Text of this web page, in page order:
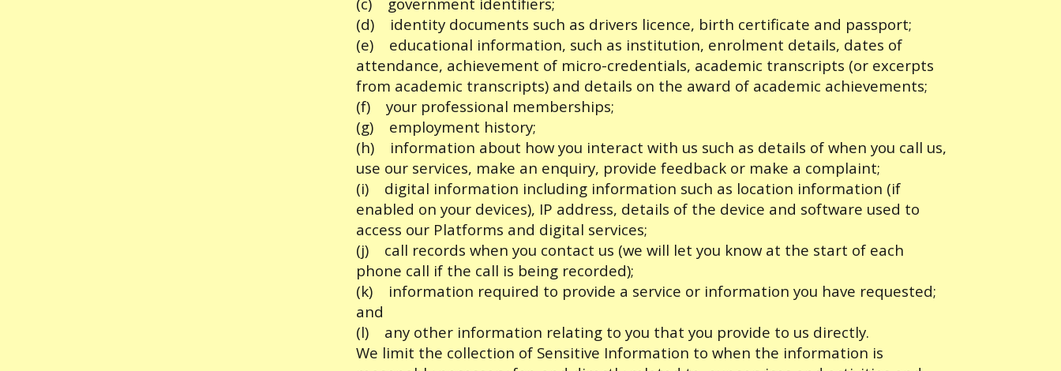
(d) identity documents such as drivers licence, birth certificate and passport;
(e) educational information, such as institution, enrolment details, dates of
attendance, achievement of micro-credentials, academic transcripts (or excerpts
from academic transcripts) and details on the award of academic achievements;
(f) your professional memberships;
(g) employment history;
(h) information about how you interact with us such as details of when you call us,
use our services, make an enquiry, provide feedback or make a complaint;
(i) digital information including information such as location information (if
enabled on your devices), IP address, details of the device and software used to
access our Platforms and digital services;
(j) call records when you contact us (we will let you know at the start of each
phone call if the call is being recorded);
(k) information required to provide a service or information you have requested;
and
(l) any other information relating to you that you provide to us directly.
We limit the collection of Sensitive Information to when the information is